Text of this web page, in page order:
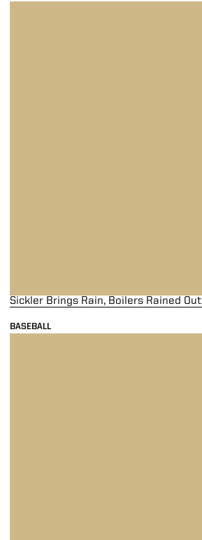
BASEBALL
Sickler Brings Rain, Boilers Rained Out